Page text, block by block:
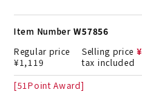
Item Number W57856
Regular price
¥1,119
Selling price ¥
tax included
[51Point Award]